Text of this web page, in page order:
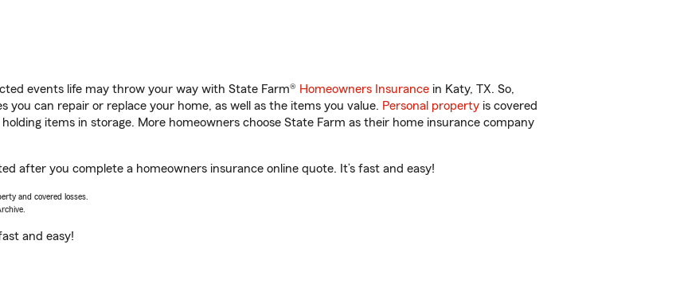
events life may throw your way with State Farm® Homeowners Insurance in Katy, TX. So,
you can repair or replace your home, as well as the items you value. Personal property is covered
items in storage. More homeowners choose State Farm as their home insurance company
after you complete a homeowners insurance online quote. It’s fast and easy!
and covered losses.
and easy!